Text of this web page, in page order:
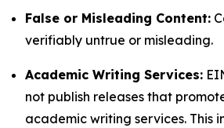
False or Misleading Content:
verifiably untrue or misleading.
Academic Writing Services:
not publish releases that
academic writing services. This